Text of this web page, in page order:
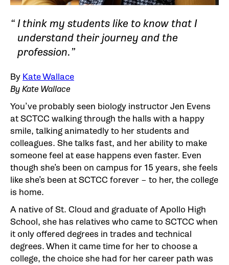
I think my students like to know that I
understand their journey and the
profession.
By Kate Wallace
By Kate Wallace
You’ve probably seen biology instructor Jen Evens
at SCTCC walking through the halls with a happy
smile, talking animatedly to her students and
colleagues. She talks fast, and her ability to make
someone feel at ease happens even faster. Even
though she’s been on campus for 15 years, she feels
like she’s been at SCTCC forever – to her, the college
is home.
A native of St. Cloud and graduate of Apollo High
School, she has relatives who came to SCTCC when
it only offered degrees in trades and technical
degrees. When it came time for her to choose a
college, the choice she had for her career path was